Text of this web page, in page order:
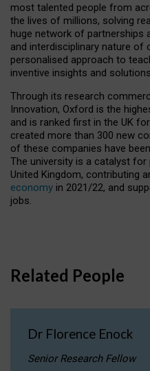
most talented people from
the lives of millions, solving
huge network of partnerships
and interdisciplinary nature of
personalised approach to
inventive insights and
Through its research
Innovation, Oxford is the
and is ranked first in the UK
created more than 300 new
of these companies have
The university is a catalyst
United Kingdom, contributing
economy in 2021/22, and
jobs.
Related People
Dr Florence Enock
Senior Research Fellow